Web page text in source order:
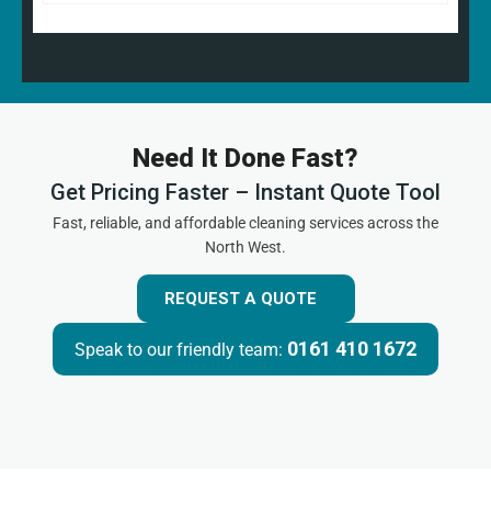
Need It Done Fast?
Get Pricing Faster – Instant Quote Tool
Fast, reliable, and affordable cleaning services across the
North West.
REQUEST A QUOTE
Speak to our friendly team: 0161 410 1672